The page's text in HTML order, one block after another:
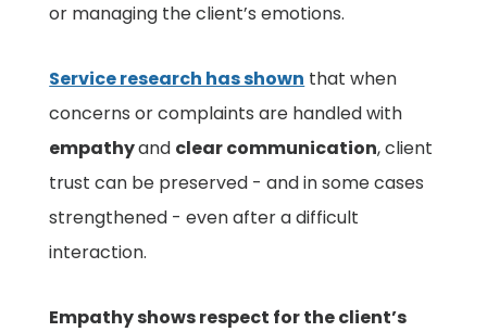
or managing the client’s emotions.
Service research has shown that when
concerns or complaints are handled with
empathyand clear communication, client
trust can be preserved - and in some cases
strengthened - even after a difficult
interaction.
Empathy shows respect for the client’s